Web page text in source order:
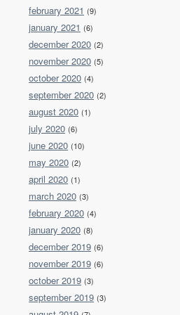
february 2021 (9)
january 2021 (6)
december 2020 (2)
november 2020 (5)
october 2020 (4)
september 2020 (2)
august 2020 (1)
july 2020 (6)
june 2020 (10)
may 2020 (2)
april 2020 (1)
march 2020 (3)
february 2020 (4)
january 2020 (8)
december 2019 (6)
november 2019 (6)
october 2019 (3)
september 2019 (3)